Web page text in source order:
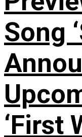
Song
‘First